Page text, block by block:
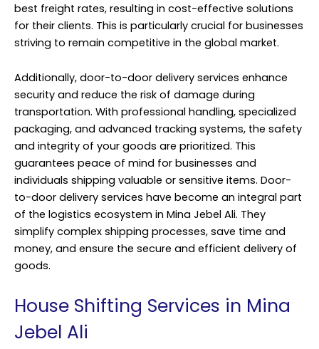
best freight rates, resulting in cost-effective solutions
for their clients. This is particularly crucial for businesses
striving to remain competitive in the global market.
Additionally, door-to-door delivery services enhance
security and reduce the risk of damage during
transportation. With professional handling, specialized
packaging, and advanced tracking systems, the safety
and integrity of your goods are prioritized. This
guarantees peace of mind for businesses and
individuals shipping valuable or sensitive items. Door-
to-door delivery services have become an integral part
of the logistics ecosystem in Mina Jebel Ali. They
simplify complex shipping processes, save time and
money, and ensure the secure and efficient delivery of
goods.
House Shifting Services in Mina
Jebel Ali